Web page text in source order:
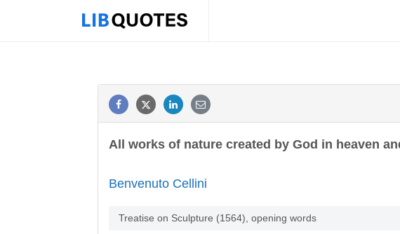
All works of nature created by God in heaven
Benvenuto Cellini
Treatise on Sculpture (1564), opening words